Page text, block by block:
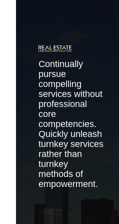
Continually
pursue
compelling
services without
professional
core
competencies.
Quickly unleash
turnkey services
rather than
turnkey
methods of
empowerment.